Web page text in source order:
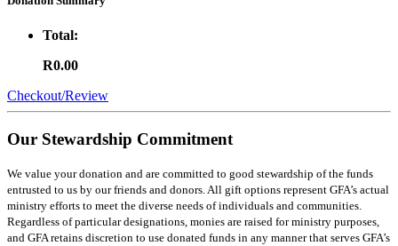
Total:
R0.00
Checkout/Review
Our Stewardship Commitment
We value your donation and are committed to good stewardship of the funds
entrusted to us by our friends and donors. All gift options represent GFA’s actual
ministry efforts to meet the diverse needs of individuals and communities.
Regardless of particular designations, monies are raised for ministry purposes,
and GFA retains discretion to use donated funds in any manner that serves GFA’s